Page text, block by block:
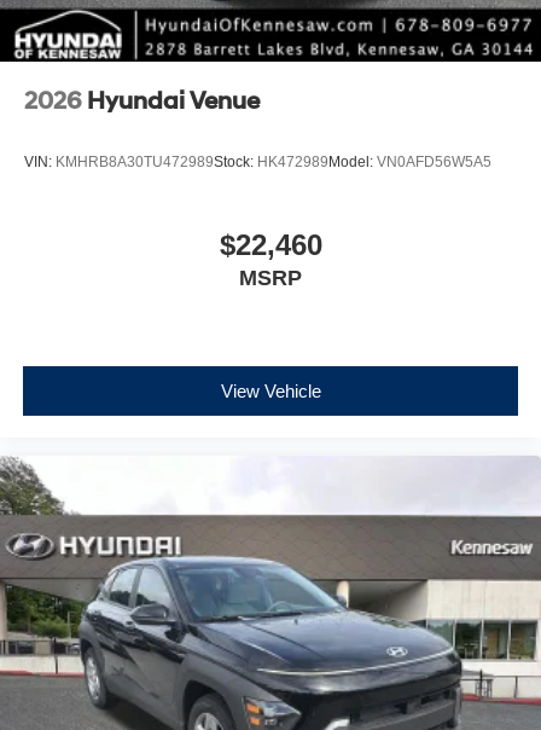
2026 Hyundai Venue
VIN: KMHRB8A30TU472989Stock: HK472989Model: VN0AFD56W5A5
$22,460
MSRP
View Vehicle